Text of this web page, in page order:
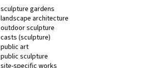
sculpture gardens
landscape architecture
outdoor sculpture
casts (sculpture)
public art
public sculpture